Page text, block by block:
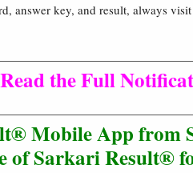
answer key, and result, always
the Full
Mobile App from
of Sarkari Result®